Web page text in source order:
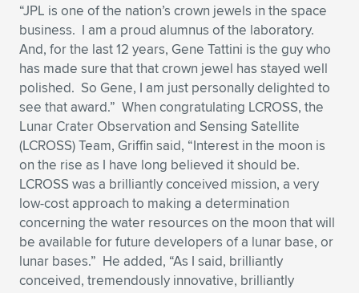
“JPL is one of the nation’s crown jewels in the space
business. I am a proud alumnus of the laboratory.
And, for the last 12 years, Gene Tattini is the guy who
has made sure that that crown jewel has stayed well
polished. So Gene, I am just personally delighted to
see that award.” When congratulating LCROSS, the
Lunar Crater Observation and Sensing Satellite
(LCROSS) Team, Griffin said, “Interest in the moon is
on the rise as I have long believed it should be.
LCROSS was a brilliantly conceived mission, a very
low-cost approach to making a determination
concerning the water resources on the moon that will
be available for future developers of a lunar base, or
lunar bases.” He added, “As I said, brilliantly
conceived, tremendously innovative, brilliantly